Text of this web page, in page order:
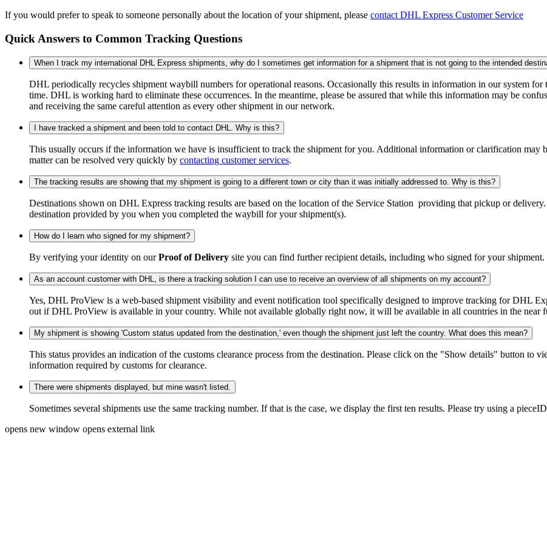
If you would prefer to speak to someone personally about the location of your shipment, please contact DHL Express Customer Service
Quick Answers to Common Tracking Questions
When I track my international DHL Express shipments, why do I sometimes get information for a shipment that is not going to the intended
DHL periodically recycles shipment waybill numbers for operational reasons. Occasionally this results in information in our system
time. DHL is working hard to eliminate these occurrences. In the meantime, please be assured that while this information may be
and receiving the same careful attention as every other shipment in our network.
I have tracked a shipment and been told to contact DHL. Why is this?
This usually occurs if the information we have is insufficient to track the shipment for you. Additional information or clarification may
matter can be resolved very quickly by contacting customer services.
The tracking results are showing that my shipment is going to a different town or city than it was initially addressed to. Why is this?
Destinations shown on DHL Express tracking results are based on the location of the Service Station providing that pickup or
destination provided by you when you completed the waybill for your shipment(s).
How do I learn who signed for my shipment?
By verifying your identity on ourProof of Delivery site you can find further recipient details, including who signed for your shipment.
As an account customer with DHL, is there a tracking solution I can use to receive an overview of all shipments on my account?
Yes, DHL ProView is a web-based shipment visibility and event notification tool specifically designed to improve tracking for DHL
out if DHL ProView is available in your country. While not available globally right now, it will be available in all countries in the near
My shipment is showing 'Custom status updated from the destination,' even though the shipment just left the country. What does this mean?
This status provides an indication of the customs clearance process from the destination. Please click on the "Show details" button to
information required by customs for clearance.
There were shipments displayed, but mine wasn't listed.
Sometimes several shipments use the same tracking number. If that is the case, we display the first ten results. Please try using a
opens new window opens external link